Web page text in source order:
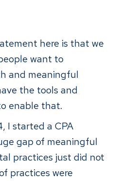
here is that we
want to
and meaningful
the tools and
enable that.
I started a CPA
gap of meaningful
practices just did not
practices were